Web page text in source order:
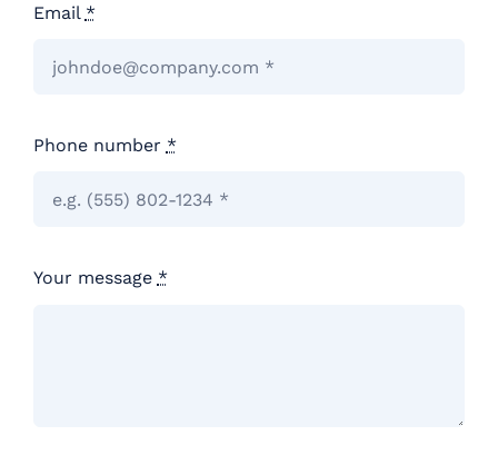
Email *
Phone number *
Your message *